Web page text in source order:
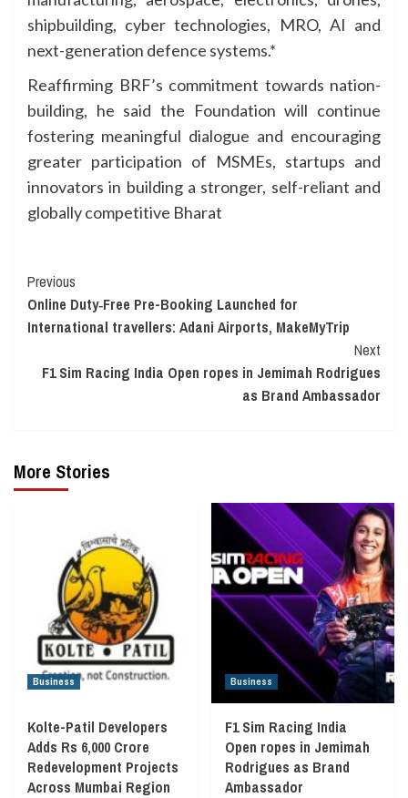
shipbuilding, cyber technologies, MRO, AI and
next-generation defence systems.*
Reaffirming BRF’s commitment towards nation-
building, he said the Foundation will continue
fostering meaningful dialogue and encouraging
greater participation of MSMEs, startups and
innovators in building a stronger, self-reliant and
globally competitive Bharat
Continue
Reading
Previous
Online Duty‑Free Pre-Booking Launched for
International travellers: Adani Airports, MakeMyTrip
Next
F1 Sim Racing India Open ropes in Jemimah Rodrigues
as Brand Ambassador
More Stories
Business
Kolte-Patil Developers
Adds Rs 6,000 Crore
Redevelopment Projects
Across Mumbai Region
Business
F1 Sim Racing India
Open ropes in Jemimah
Rodrigues as Brand
Ambassador